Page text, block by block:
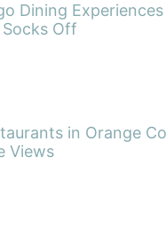
Dining Experiences
Socks Off
in Orange
Views